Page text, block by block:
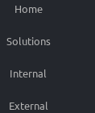
Home
Solutions
Internal
External